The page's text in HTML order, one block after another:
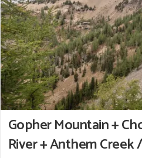
Gopher Mountain +
River + Anthem